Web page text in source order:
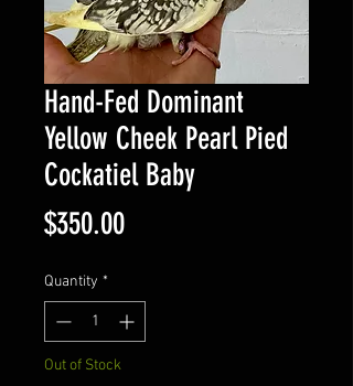
Hand-Fed Dominant
Yellow Cheek Pearl Pied
Cockatiel Baby
$350.00Price
Quantity *
Out of Stock